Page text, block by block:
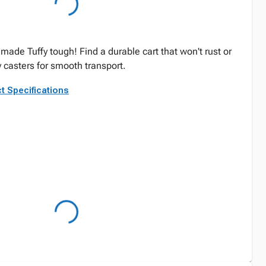
Tuffy tough! Find a durable cart that won't rust or
for smooth transport.
Specifications